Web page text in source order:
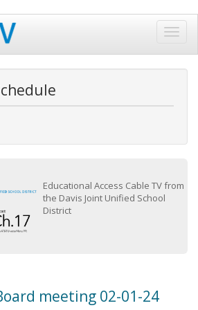
Educational Access Cable TV from
the Davis Joint Unified School
District
meeting 02-01-24